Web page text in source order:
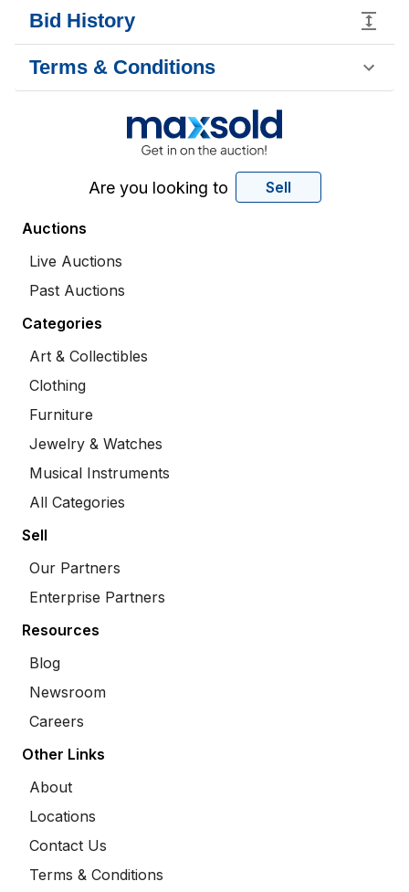
Bid History
Terms & Conditions
Are you looking to Sell
Auctions
Live Auctions
Past Auctions
Categories
Art & Collectibles
Clothing
Furniture
Jewelry & Watches
Musical Instruments
All Categories
Sell
Our Partners
Enterprise Partners
Resources
Blog
Newsroom
Careers
Other Links
About
Locations
Contact Us
Terms & Conditions